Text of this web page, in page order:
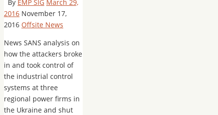
By EMP SIG March 29,
2016 November 17,
2016 Offsite News
News SANS analysis on
how the attackers broke
in and took control of
the industrial control
systems at three
regional power firms in
the Ukraine and shut